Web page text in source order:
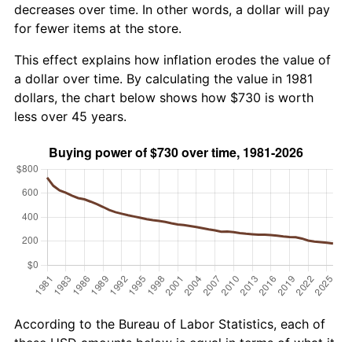
decreases over time. In other words, a dollar will pay
for fewer items at the store.
This effect explains how inflation erodes the value of
a dollar over time. By calculating the value in 1981
dollars, the chart below shows how $730 is worth
less over 45 years.
According to the Bureau of Labor Statistics, each of